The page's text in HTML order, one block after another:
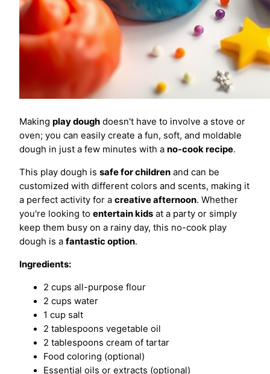
Making play dough doesn't have to involve a stove or
oven; you can easily create a fun, soft, and moldable
dough in just a few minutes with a no-cook recipe.
This play dough is safe for children and can be
customized with different colors and scents, making it
a perfect activity for a creative afternoon. Whether
you're looking to entertain kids at a party or simply
keep them busy on a rainy day, this no-cook play
dough is a fantastic option.
Ingredients:
2 cups all-purpose flour
2 cups water
1 cup salt
2 tablespoons vegetable oil
2 tablespoons cream of tartar
Food coloring (optional)
Essential oils or extracts (optional)